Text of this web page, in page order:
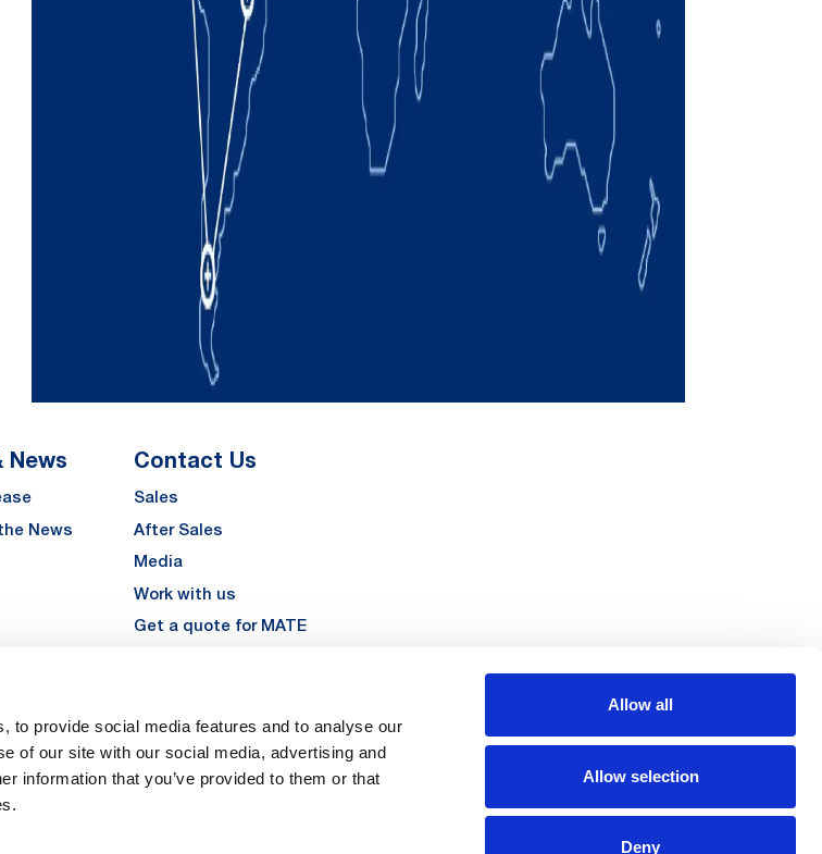
to provide social media features and to analyse our
of our site with our social media, advertising and
information that you’ve provided to them or that
Allow all
Allow selection
Deny
News
News
Contact Us
Sales
After Sales
Media
Work with us
Get a quote for MATE
LinkedIn
Instagram
YouTube